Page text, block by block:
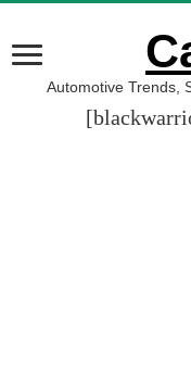
Automotive Trends,